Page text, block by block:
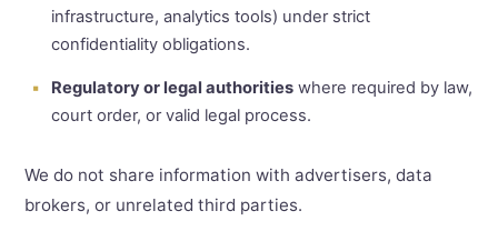
infrastructure, analytics tools) under strict
confidentiality obligations.
Regulatory or legal authorities where required by law,
court order, or valid legal process.
We do not share information with advertisers, data
brokers, or unrelated third parties.